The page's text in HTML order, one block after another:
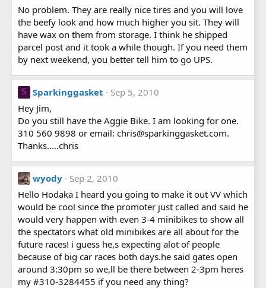
No problem. They are really nice tires and you will love
the beefy look and how much higher you sit. They will
have wax on them from storage. I think he shipped
parcel post and it took a while though. If you need them
by next weekend, you better tell him to go UPS.
S Sparkinggasket
Sep 5, 2010
Hey Jim,
Do you still have the Aggie Bike. I am looking for one.
310 560 9898 or email: chris@sparkinggasket.com.
Thanks.....chris
wyody
Sep 2, 2010
Hello Hodaka I heard you going to make it out VV which
would be cool since the promoter just called and said he
would very happen with even 3-4 minibikes to show all
the spectators what old minibikes are all about for the
future races! i guess he,s expecting alot of people
because of big car races both days.he said gates open
around 3:30pm so we,ll be there between 2-3pm heres
my #310-3284455 if you need any thing?